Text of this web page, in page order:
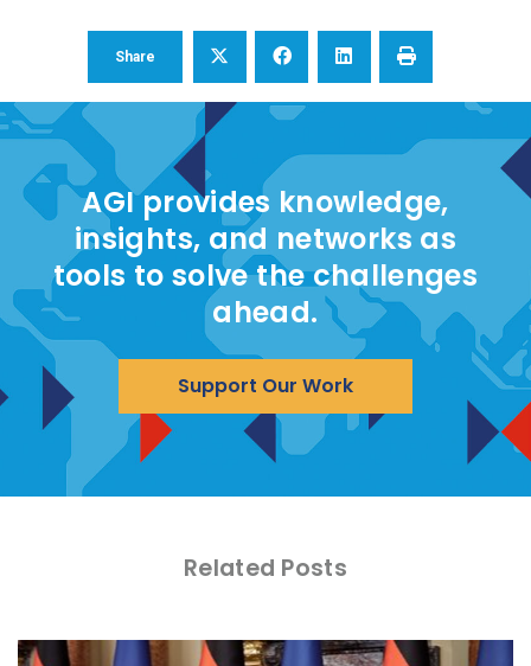
Share
AGI provides knowledge,
insights, and networks as
tools to solve the challenges
ahead.
Support Our Work
Related Posts